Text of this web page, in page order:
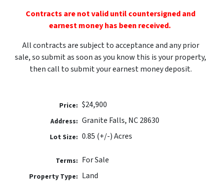
Contracts are not valid until countersigned and
earnest money has been received.
All contracts are subject to acceptance and any prior
sale, so submit as soon as you know this is your property,
then call to submit your earnest money deposit.
Price: $24,900
Address: Granite Falls, NC 28630
Lot Size: 0.85 (+/-) Acres
Terms: For Sale
Property Type: Land